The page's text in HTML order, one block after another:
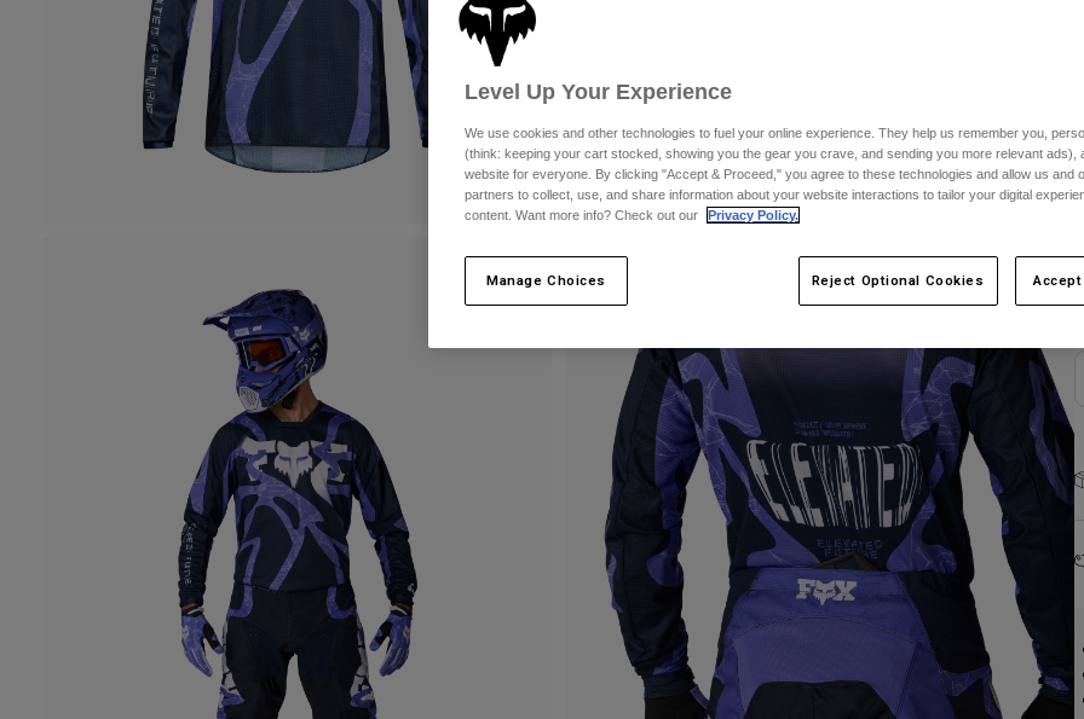
Level Up Your Experience
We use cookies and other technologies to fuel your online experience. They help us remember you,
(think: keeping your cart stocked, showing you the gear you crave, and sending you more relevant ads),
website for everyone. By clicking "Accept & Proceed," you agree to these technologies and allow us and
partners to collect, use, and share information about your website interactions to tailor your digital
content. Want more info? Check out our
Privacy Policy.
Manage Choices Reject Optional Cookies